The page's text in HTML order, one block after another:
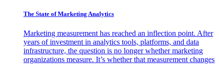
The State of Marketing Analytics
Marketing measurement has reached an inflection point. After
years of investment in analytics tools, platforms, and data
infrastructure, the question is no longer whether marketing
organizations measure. It’s whether that measurement changes